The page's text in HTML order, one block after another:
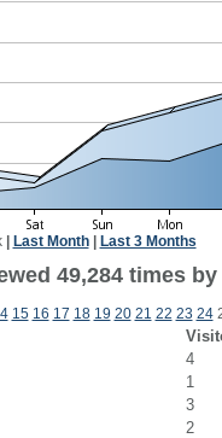
| Last Month| Last 3 Months
49,284 times
15 16 17 18 19 20 21 22 23 24
4
1
3
2